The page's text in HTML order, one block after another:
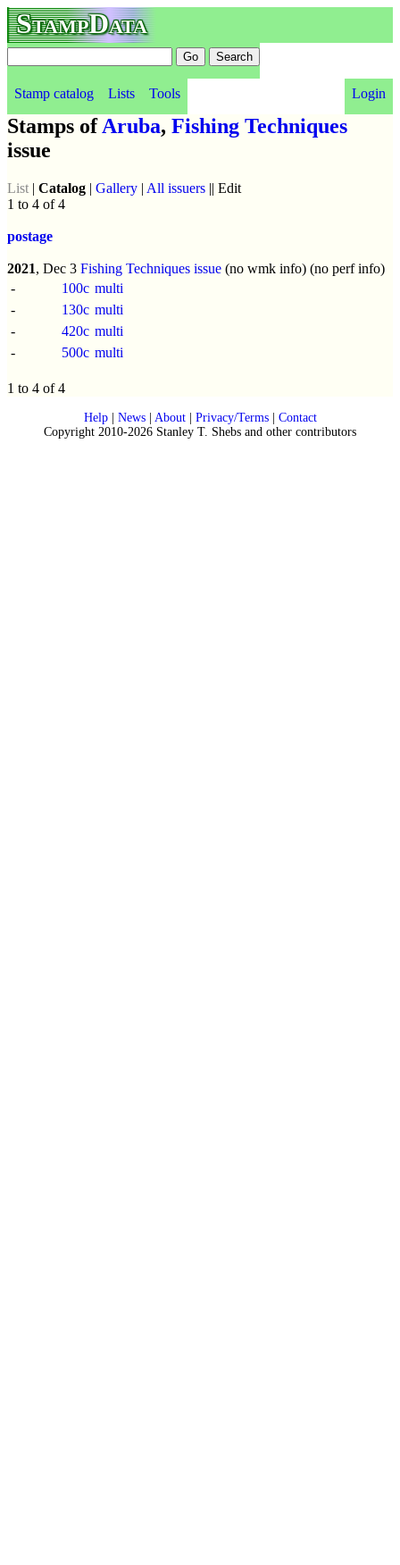
StampData
Stamp catalog Lists Tools Login
Stamps ofAruba, Fishing Techniques
issue
List | Catalog | Gallery | All issuers || Edit
1 to 4 of 4
postage
2021, Dec 3 Fishing Techniques issue (no wmk info) (no perf info)
-
100c multi
-
130c multi
-
420c multi
-
500c multi
1 to 4 of 4
Help| News| About| Privacy/Terms| Contact
Copyright 2010-2026 Stanley T. Shebs and other contributors